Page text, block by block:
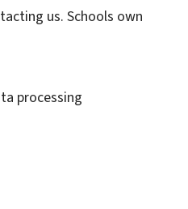
us. Schools own
processing